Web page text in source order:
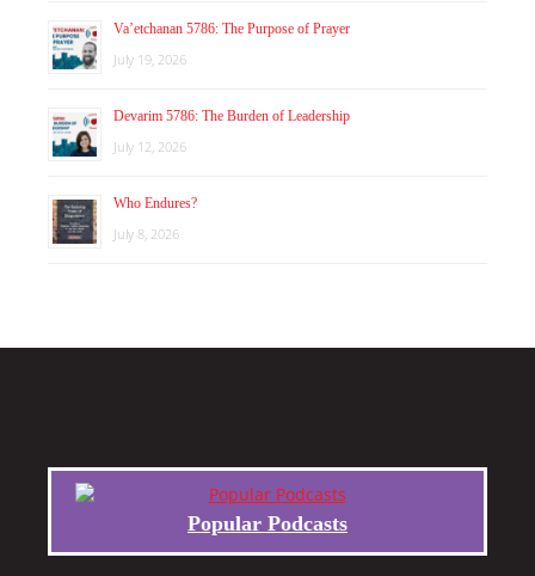
Va’etchanan 5786: The Purpose of Prayer
July 19, 2026
Devarim 5786: The Burden of Leadership
July 12, 2026
Who Endures?
July 8, 2026
Popular Podcasts